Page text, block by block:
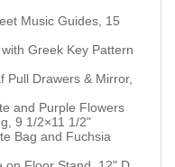
Music Guides, 15
Greek Key Pattern
Pull Drawers & Mirror,
and Purple Flowers
9 1/2×11 1/2"
Bag and Fuchsia